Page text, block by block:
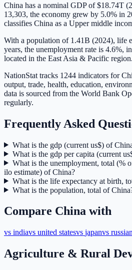
China has a nominal GDP of $18.74T
13,303, the economy grew by 5.0% in
classifies China as a Upper middle
With a population of 1.41B (2024), life
years, the unemployment rate is 4.6%,
located in the East Asia & Pacific region.
NationStat tracks 1244 indicators for
output, trade, health, education,
data is sourced from the World Bank
regularly.
Frequently Asked
What is the gdp (current us$) of
What is the gdp per capita (current
What is the unemployment, total (%
ilo estimate) of China?
What is the life expectancy at birth,
What is the population, total of
Compare China with
vs indiavs united statesvs japanvs
Agriculture & Rural